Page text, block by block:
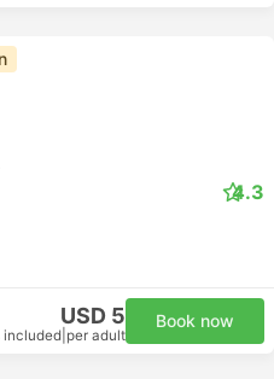
4.3
USD 5
included per adult
Book now